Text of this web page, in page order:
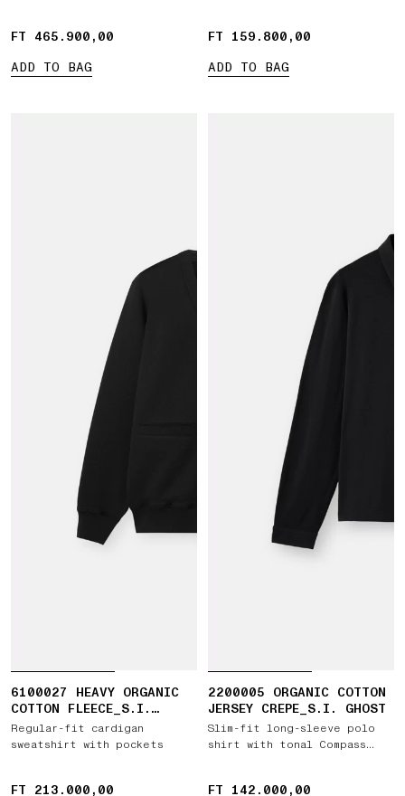
FT 465.900,00
FT 465.900,00
ADD TO BAG
FT 159.800,00
FT 159.800,00
ADD TO BAG
6100027 HEAVY ORGANIC
COTTON FLEECE_S.I.
GHOST
Regular-fit cardigan
sweatshirt with pockets
FT 213.000,00
FT 213.000,00
2200005 ORGANIC COTTON
JERSEY CREPE_S.I. GHOST
Slim-fit long-sleeve polo
shirt with tonal Compass
FT 142.000,00
FT 142.000,00